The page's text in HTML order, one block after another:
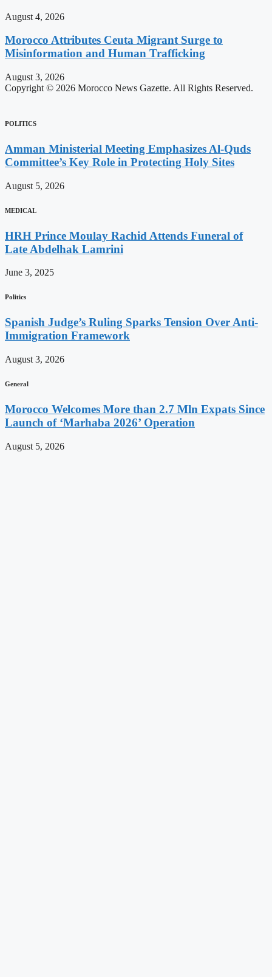
August 4, 2026
Morocco Attributes Ceuta Migrant Surge to
Misinformation and Human Trafficking
August 3, 2026
Copyright © 2026 Morocco News Gazette. All Rights Reserved.
POLITICS
Amman Ministerial Meeting Emphasizes Al-Quds
Committee’s Key Role in Protecting Holy Sites
August 5, 2026
MEDICAL
HRH Prince Moulay Rachid Attends Funeral of
Late Abdelhak Lamrini
June 3, 2025
Politics
Spanish Judge’s Ruling Sparks Tension Over Anti-
Immigration Framework
August 3, 2026
General
Morocco Welcomes More than 2.7 Mln Expats Since
Launch of ‘Marhaba 2026’ Operation
August 5, 2026